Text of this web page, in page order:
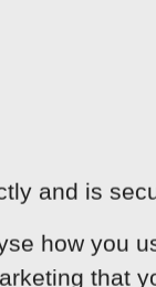
and is
how you
that